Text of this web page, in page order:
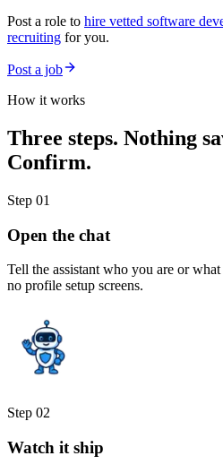
Post a role to hire vetted software
recruiting for you.
Post a job
How it works
Three steps. Nothing
Confirm.
Step 01
Open the chat
Tell the assistant who you are or
no profile setup screens.
Step 02
Watch it ship